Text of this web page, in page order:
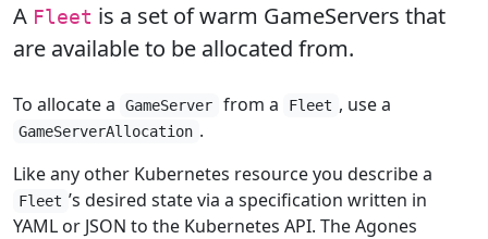
A Fleet is a set of warm GameServers that
are available to be allocated from.
To allocate a GameServer from a Fleet , use a
GameServerAllocation .
Like any other Kubernetes resource you describe a
Fleet ’s desired state via a specification written in
YAML or JSON to the Kubernetes API. The Agones